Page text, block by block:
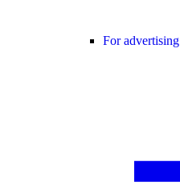
For advertising